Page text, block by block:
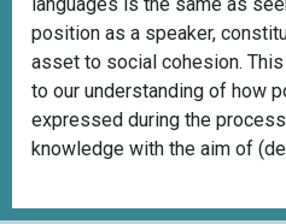
languages is the same as
position as a speaker,
asset to social cohesion.
to our understanding of how
expressed during the
knowledge with the aim of